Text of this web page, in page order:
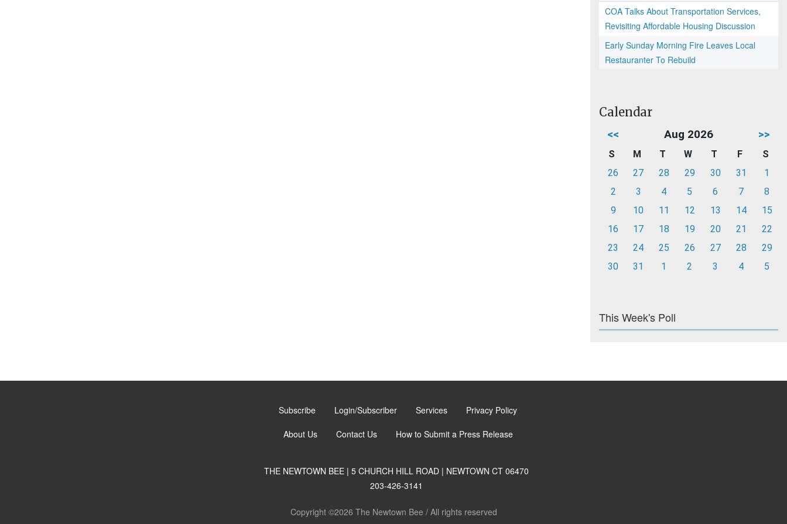
COA Talks About Transportation Services,
Revisiting Affordable Housing Discussion
Early Sunday Morning Fire Leaves Local
Restauranter To Rebuild
Calendar
<< Aug 2026 >>
S M T W T F
S
26
27 28 29 30 31
1
2
3 4 5 6 7
8
9
10 11 12 13 14
15
16
17 18 19 20 21
22
23
24 25 26 27 28
29
30
31 1 2 3 4 5
This Week's Poll
Subscribe Login/Subscriber Services Privacy Policy
About Us Contact Us How to Submit a Press Release
THE NEWTOWN BEE | 5 CHURCH HILL ROAD | NEWTOWN CT 06470
203-426-3141
Copyright ©2026 The Newtown Bee / All rights reserved